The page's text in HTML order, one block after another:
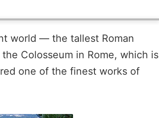
world — the tallest Roman
Colosseum in Rome, which is
one of the finest works of